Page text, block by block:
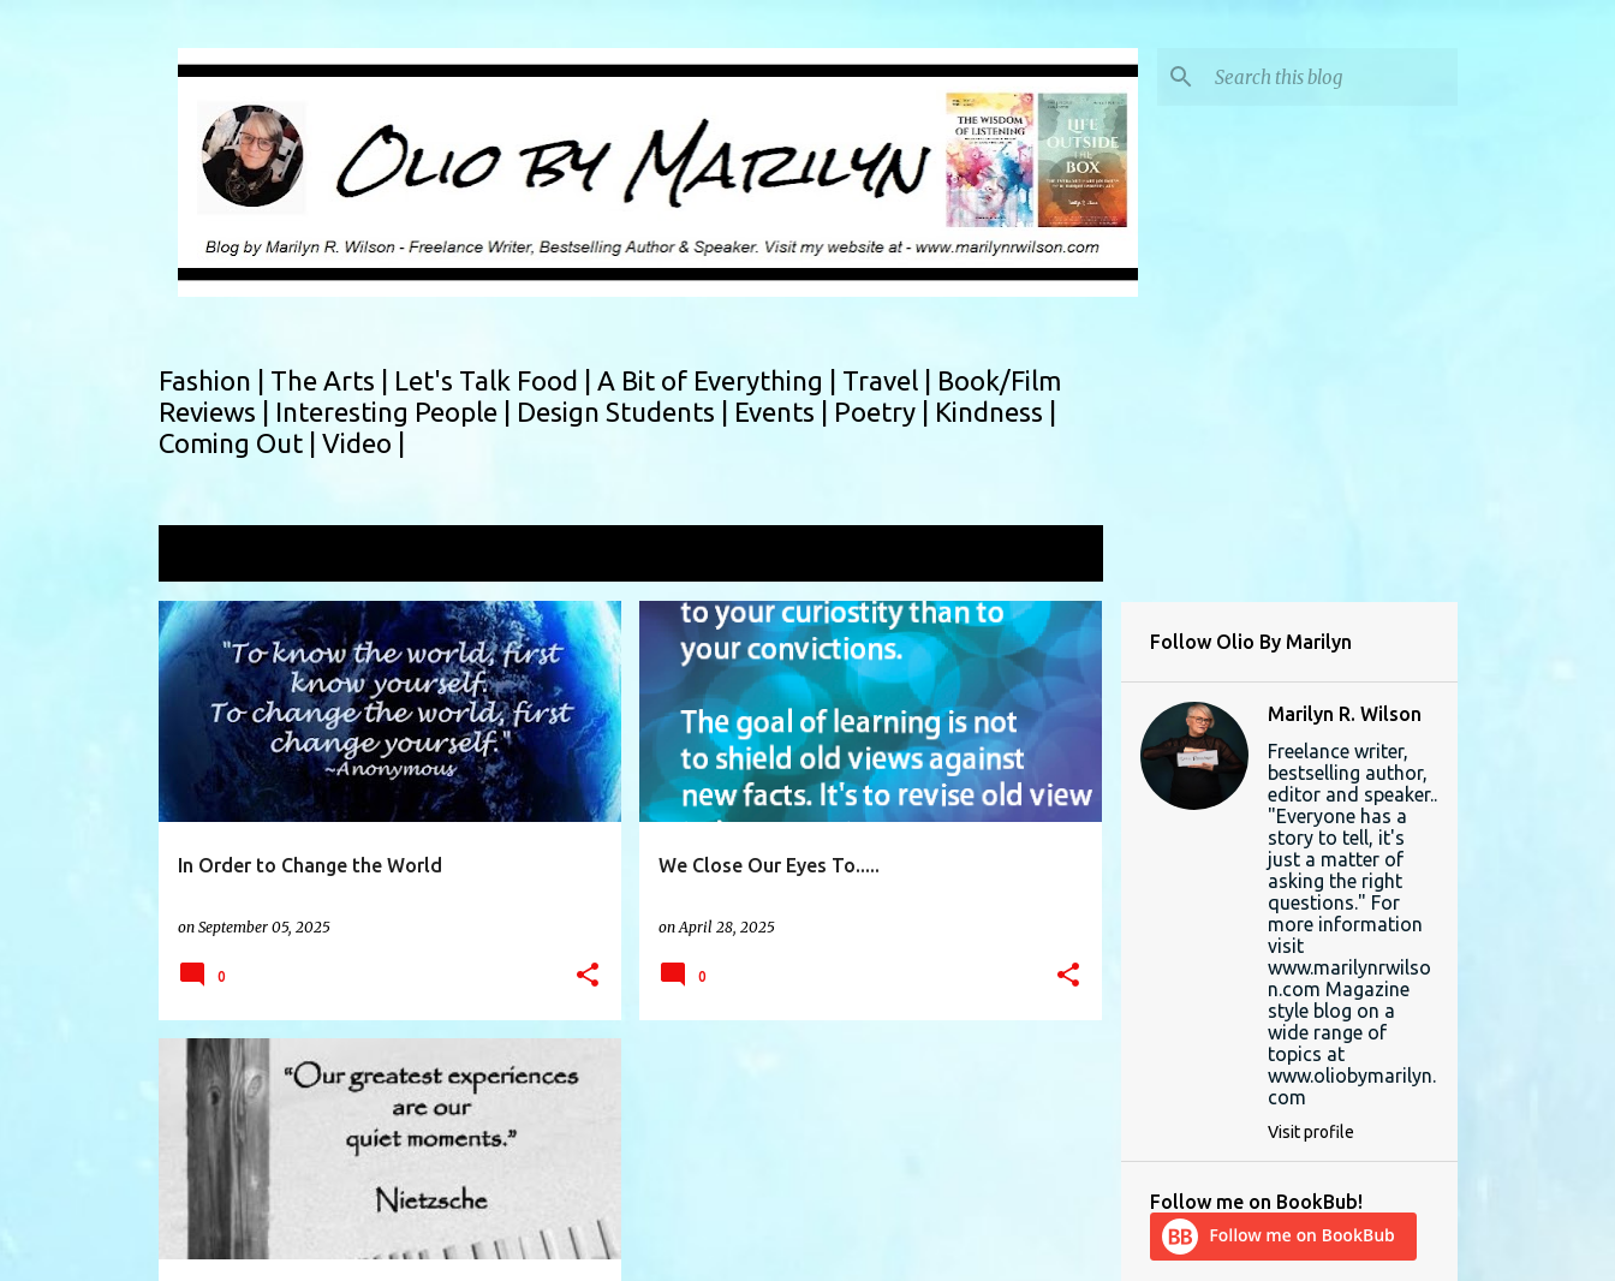
Fashion | The Arts | Let's Talk Food | A Bit of Everything | Travel | Book/Film
Reviews | Interesting People | Design Students | Events | Poetry | Kindness |
Coming Out | Video |
P
o
In Order to Change the World
on September 05, 2025
BLAME CHANGE CHANGETHEWORLD +7
0
We Close Our Eyes To.....
on April 28, 2025
BIRTHRIGHT BLACKBOXTHINKING BLAME
0
ACCEPTANCE BLAME DOING NOTHING +5
Follow Olio By Marilyn
Marilyn R. Wilson
Freelance writer,
bestselling author,
editor and speaker..
"Everyone has a
story to tell, it's
just a matter of
asking the right
questions." For
more information
visit
www.marilynrwilso
n.com Magazine
style blog on a
wide range of
topics at
www.oliobymarilyn.
com
Visit profile
Follow me on BookBub!